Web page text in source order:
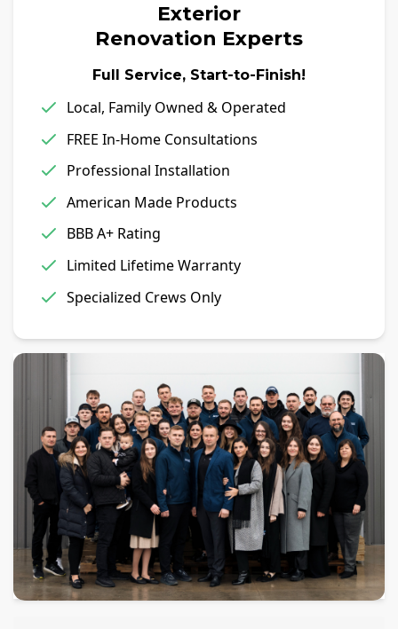
Exterior
Renovation Experts
Full Service, Start-to-Finish!
Local, Family Owned & Operated
FREE In-Home Consultations
Professional Installation
American Made Products
BBB A+ Rating
Limited Lifetime Warranty
Specialized Crews Only